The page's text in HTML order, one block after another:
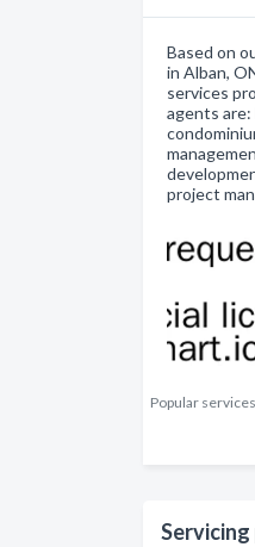
Based on
in Alban,
services
agents
project
Popular